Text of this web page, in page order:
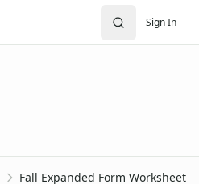
Sign In
Fall Expanded Form Worksheet